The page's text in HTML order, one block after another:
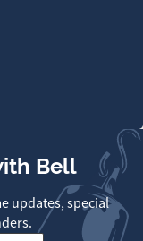
Bell
updates, special